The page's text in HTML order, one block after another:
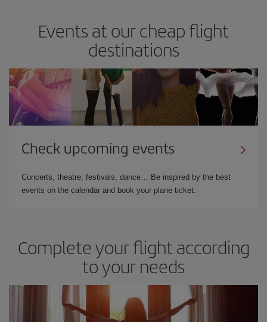
Events at our cheap flight
destinations
Check upcoming events
Concerts, theatre, festivals, dance… Be inspired by the best
events on the calendar and book your plane ticket.
Complete your flight according
to your needs